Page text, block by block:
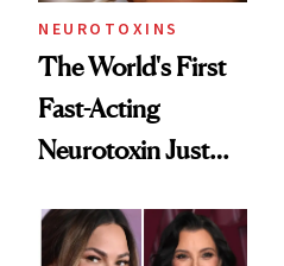
NEUROTOXINS
The World's First
Fast-Acting
Neurotoxin Just
Europe